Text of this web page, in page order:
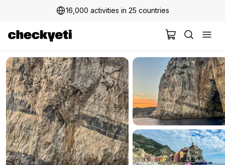
2 million+ happy customers